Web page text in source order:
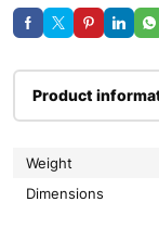
Product
Weight
Dimensions